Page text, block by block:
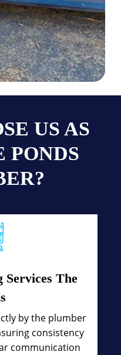
US AS
PONDS
Services The
by the plumber
consistency
communication